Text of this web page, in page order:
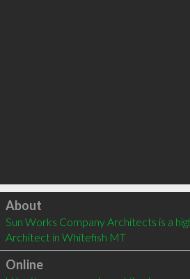
Click to load
About
Sun Works Company Architects is a
Architect in Whitefish MT
Online